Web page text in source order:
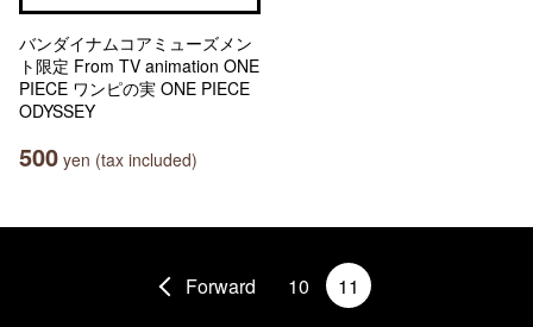
バンダイナムコアミューズメン
ト限定 From TV animation ONE
PIECE ワンピの実 ONE PIECE
ODYSSEY
500 yen (tax included)
Forward 10 11